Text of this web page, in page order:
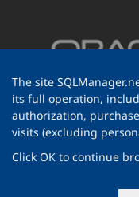
© 1999-
The site
its full operation,
authorization,
visits (excluding
Click OK to continue